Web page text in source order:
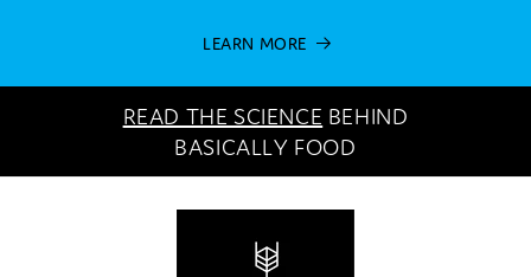
LEARN MORE
READ THE SCIENCE BEHIND
BASICALLY FOOD